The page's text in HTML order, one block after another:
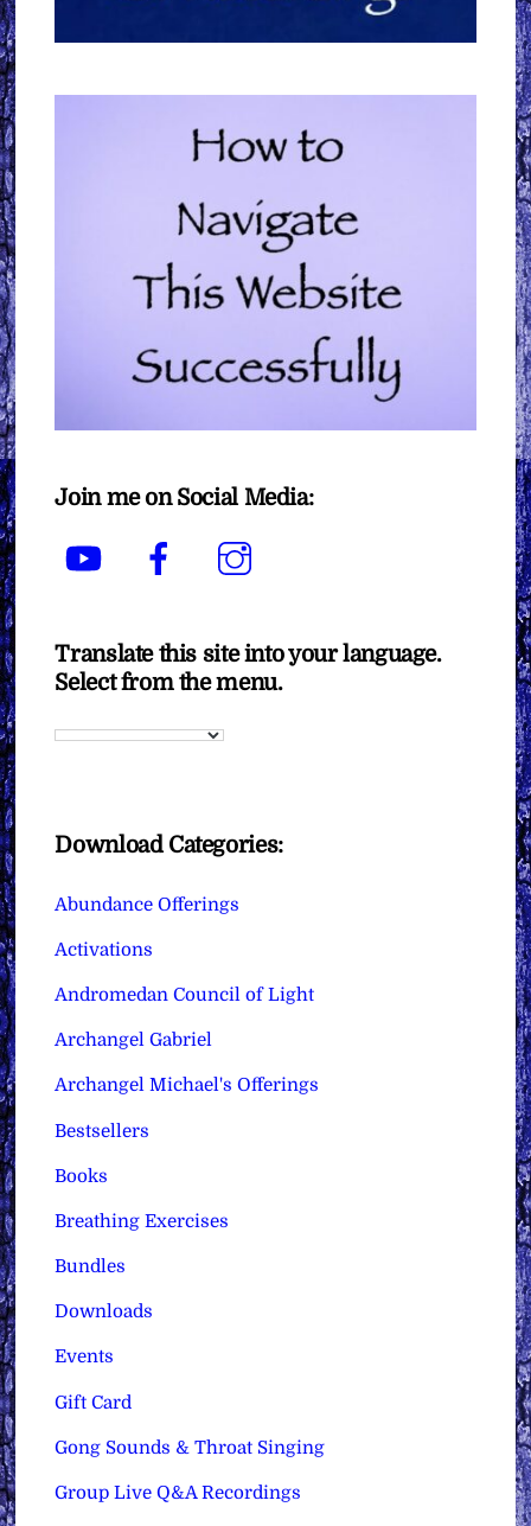
Join me on Social Media:
YouTube Facebook
Translate this site into your language.
Select from the menu.
Download Categories:
Abundance Offerings
Activations
Andromedan Council of Light
Archangel Gabriel
Archangel Michael's Offerings
Bestsellers
Books
Breathing Exercises
Bundles
Downloads
Events
Gift Card
Gong Sounds & Throat Singing
Group Live Q&A Recordings